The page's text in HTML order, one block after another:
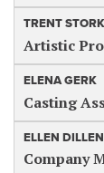
TRENT
Artistic
ELENA GERK
Casting
ELLEN
Company